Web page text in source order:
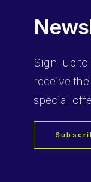
Sign-up to
receive
special